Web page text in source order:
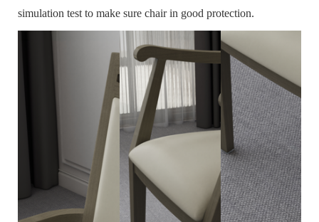
simulation test to make sure chair in good protection.